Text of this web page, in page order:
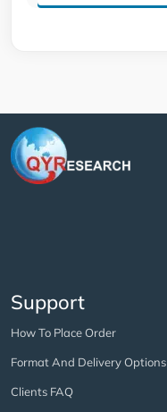
Support
How To Place Order
Format And Delivery Options
Clients FAQ